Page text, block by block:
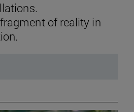
of reality in